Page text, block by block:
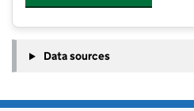
Data sources